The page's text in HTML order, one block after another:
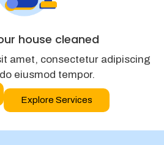
house cleaned
amet, consectetur adipiscing
eiusmod tempor.
Explore Services